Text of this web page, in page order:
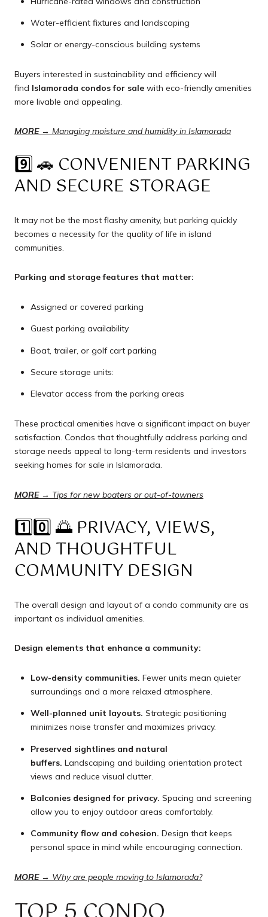
Water-efficient fixtures and landscaping
Solar or energy-conscious building systems
Buyers interested in sustainability and efficiency will
find Islamorada condos for sale with eco-friendly amenities
more livable and appealing.
MORE → Managing moisture and humidity in Islamorada
9️⃣ 🚗 CONVENIENT PARKING
AND SECURE STORAGE
It may not be the most flashy amenity, but parking quickly
becomes a necessity for the quality of life in island
communities.
Parking and storage features that matter:
Assigned or covered parking
Guest parking availability
Boat, trailer, or golf cart parking
Secure storage units:
Elevator access from the parking areas
These practical amenities have a significant impact on buyer
satisfaction. Condos that thoughtfully address parking and
storage needs appeal to long-term residents and investors
seeking homes for sale in Islamorada.
MORE → Tips for new boaters or out-of-towners
1️⃣0️⃣ 🌅 PRIVACY, VIEWS,
AND THOUGHTFUL
COMMUNITY DESIGN
The overall design and layout of a condo community are as
important as individual amenities.
Design elements that enhance a community:
Low-density communities. Fewer units mean quieter
surroundings and a more relaxed atmosphere.
Well-planned unit layouts. Strategic positioning
minimizes noise transfer and maximizes privacy.
Preserved sightlines and natural
buffers. Landscaping and building orientation protect
views and reduce visual clutter.
Balconies designed for privacy. Spacing and screening
allow you to enjoy outdoor areas comfortably.
Community flow and cohesion. Design that keeps
personal space in mind while encouraging connection.
MORE → Why are people moving to Islamorada?